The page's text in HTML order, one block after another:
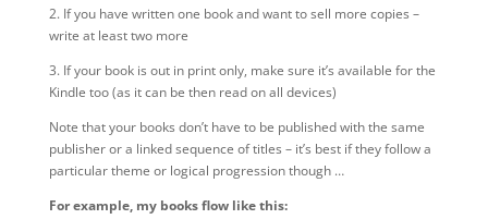
2. If you have written one book and want to sell more copies –
write at least two more
3. If your book is out in print only, make sure it’s available for the
Kindle too (as it can be then read on all devices)
Note that your books don’t have to be published with the same
publisher or a linked sequence of titles – it’s best if they follow a
particular theme or logical progression though …
For example, my books flow like this: